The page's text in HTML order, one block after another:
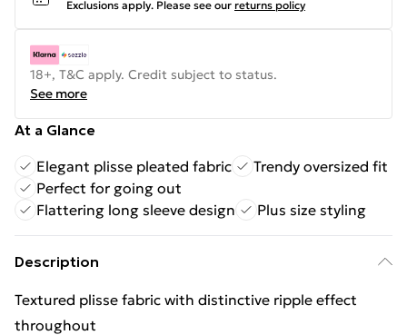
Exclusions apply. Please see our returns policy
18+, T&C apply. Credit subject to status.
See more
At a Glance
Elegant plisse pleated fabric
Trendy oversized fit
Perfect for going out
Flattering long sleeve design
Plus size styling
Description
Textured plisse fabric with distinctive ripple effect
throughout